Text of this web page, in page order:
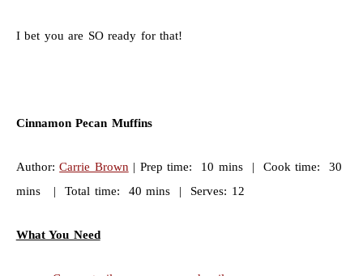
I bet you are SO ready for that!
Cinnamon Pecan Muffins
Author:Carrie Brown | Prep time: 10 mins | Cook time: 30
mins | Total time: 40 mins | Serves: 12
What You Need